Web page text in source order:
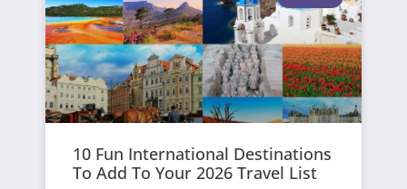
10 Fun International Destinations
To Add To Your 2026 Travel List